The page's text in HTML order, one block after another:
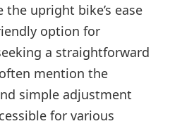
upright bike’s ease
option for
a straightforward
mention the
simple adjustment
for various